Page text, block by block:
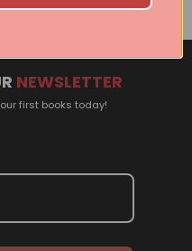
NEWSLETTER
first books today!